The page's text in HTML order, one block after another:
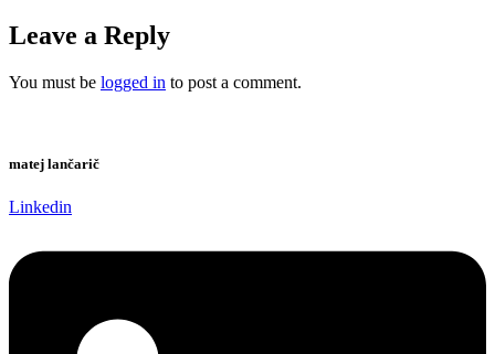
Leave a Reply
You must be logged in to post a comment.
matej lančarič
Linkedin